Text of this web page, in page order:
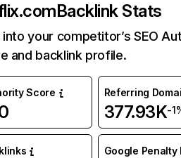
Backlink Stats
into your competitor’s SEO
and backlink profile.
Score Referring
377.93K-
Google Penalty